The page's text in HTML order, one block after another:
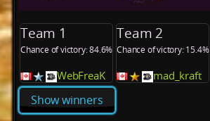
Team 1
Chance of victory: 84.6%
WebFreaK
Team 2
Chance of victory: 15.4%
mad_kraft
Show winners